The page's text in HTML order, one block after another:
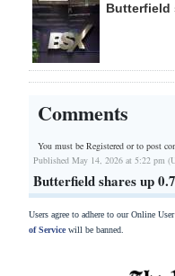
Butterfield
Comments
You must be Registered orto post
Published May 14, 2026 at 5:22 pm
Butterfield shares up
Users agree to adhere to our Online
of Servicewill be banned.